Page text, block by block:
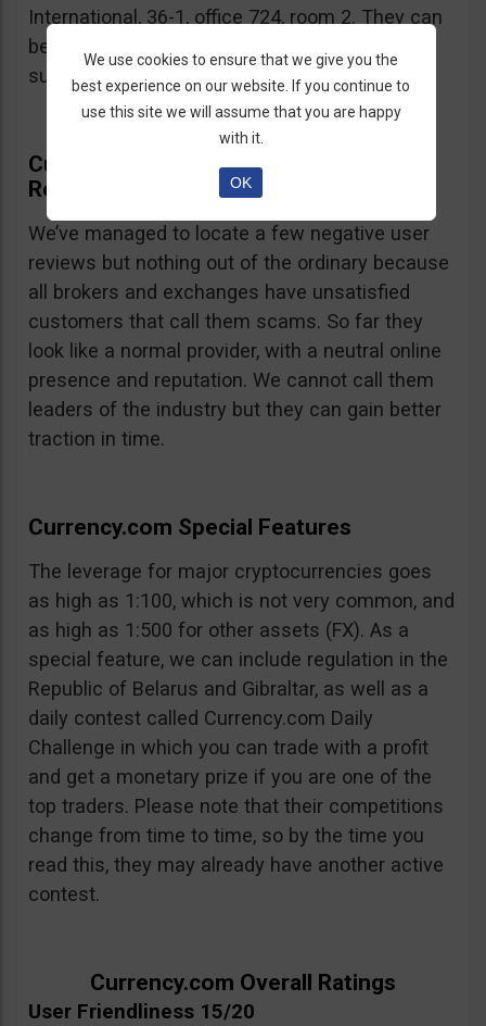
International, 36-1, office 724, room 2. They can
be contacted via email at
support@currency.com
Currency.com Online Presence And
Reputation
We’ve managed to locate a few negative user
reviews but nothing out of the ordinary because
all brokers and exchanges have unsatisfied
customers that call them scams. So far they
look like a normal provider, with a neutral online
presence and reputation. We cannot call them
leaders of the industry but they can gain better
traction in time.
Currency.com Special Features
The leverage for major cryptocurrencies goes
as high as 1:100, which is not very common, and
as high as 1:500 for other assets (FX). As a
special feature, we can include regulation in the
Republic of Belarus and Gibraltar, as well as a
daily contest called Currency.com Daily
Challenge in which you can trade with a profit
and get a monetary prize if you are one of the
top traders. Please note that their competitions
change from time to time, so by the time you
read this, they may already have another active
contest.
Currency.com Overall Ratings
User Friendliness 15/20
We use cookies to ensure that we give you the
best experience on our website. If you continue to
use this site we will assume that you are happy
with it.
OK